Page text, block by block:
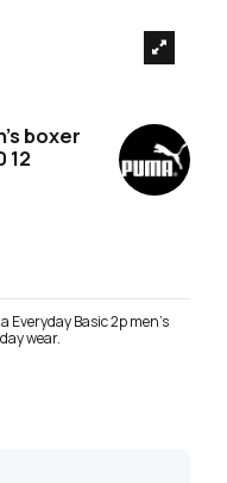
boxer
12
Everyday Basic 2p men's
wear.